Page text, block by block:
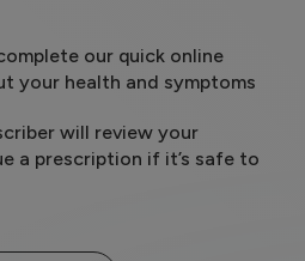
our quick online
your health and symptoms
will review your
a prescription if it’s safe to